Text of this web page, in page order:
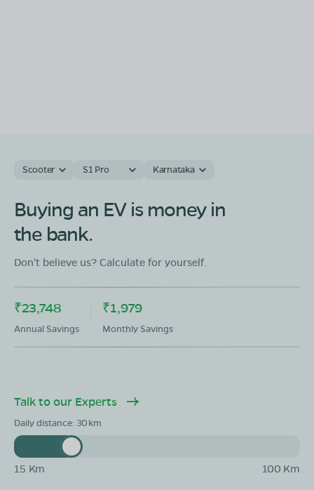
Scooter S1 Pro Karnataka
Buying an EV is money in
the bank.
Don't believe us? Calculate for yourself.
₹23,748
Annual Savings
₹1,979
Monthly Savings
Talk to our Experts
Daily distance:30
15 Km 100 Km